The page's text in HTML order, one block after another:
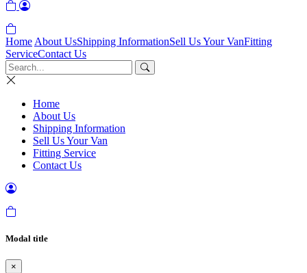
Home About UsShipping InformationSell Us Your VanFitting
ServiceContact Us
Home
About Us
Shipping Information
Sell Us Your Van
Fitting Service
Contact Us
Modal title
×